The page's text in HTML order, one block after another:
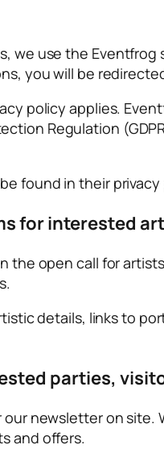
use the Eventfrog
you will be
policy applies.
Regulation
found in their privacy
for interested
the open call for
details, links to
parties,
newsletter on site.
and offers.